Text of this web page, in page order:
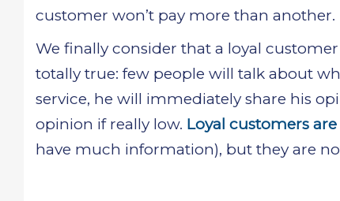
customer won’t pay more than another.
We finally consider that a loyal
totally true: few people will talk about
service, he will immediately share his
opinion if really low. Loyal customers
have much information), but they are